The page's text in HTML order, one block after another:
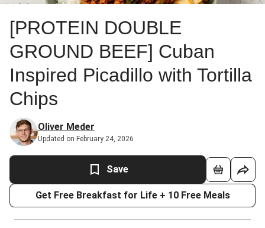
[PROTEIN DOUBLE
GROUND BEEF] Cuban
Inspired Picadillo with Tortilla
Chips
Oliver Meder
Updated on February 24, 2026
Save
Get Free Breakfast for Life + 10 Free Meals